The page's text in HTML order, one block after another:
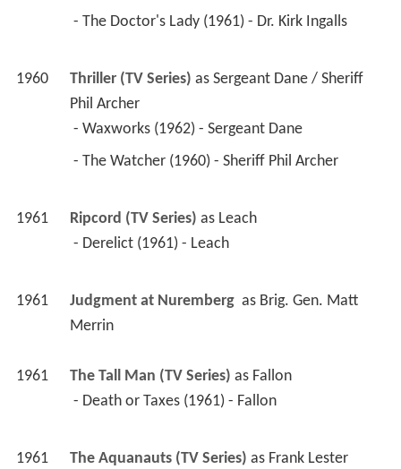
- The Doctor's Lady (1961) - Dr. Kirk Ingalls
1960 Thriller (TV Series) as Sergeant Dane / Sheriff
Phil Archer
- Waxworks (1962) - Sergeant Dane
- The Watcher (1960) - Sheriff Phil Archer
1961 Ripcord (TV Series) as Leach
- Derelict (1961) - Leach
1961 Judgment at Nuremberg as Brig. Gen. Matt
Merrin
1961 The Tall Man (TV Series) as Fallon
- Death or Taxes (1961) - Fallon
1961 The Aquanauts (TV Series) as Frank Lester